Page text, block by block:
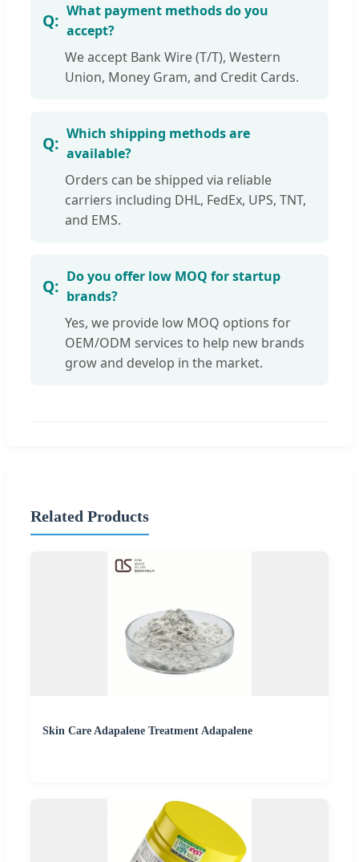
What payment methods do you
accept?
We accept Bank Wire (T/T), Western
Union, Money Gram, and Credit Cards.
Which shipping methods are
available?
Orders can be shipped via reliable
carriers including DHL, FedEx, UPS, TNT,
and EMS.
Do you offer low MOQ for startup
brands?
Yes, we provide low MOQ options for
OEM/ODM services to help new brands
grow and develop in the market.
Related Products
Skin Care Adapalene Treatment Adapalene